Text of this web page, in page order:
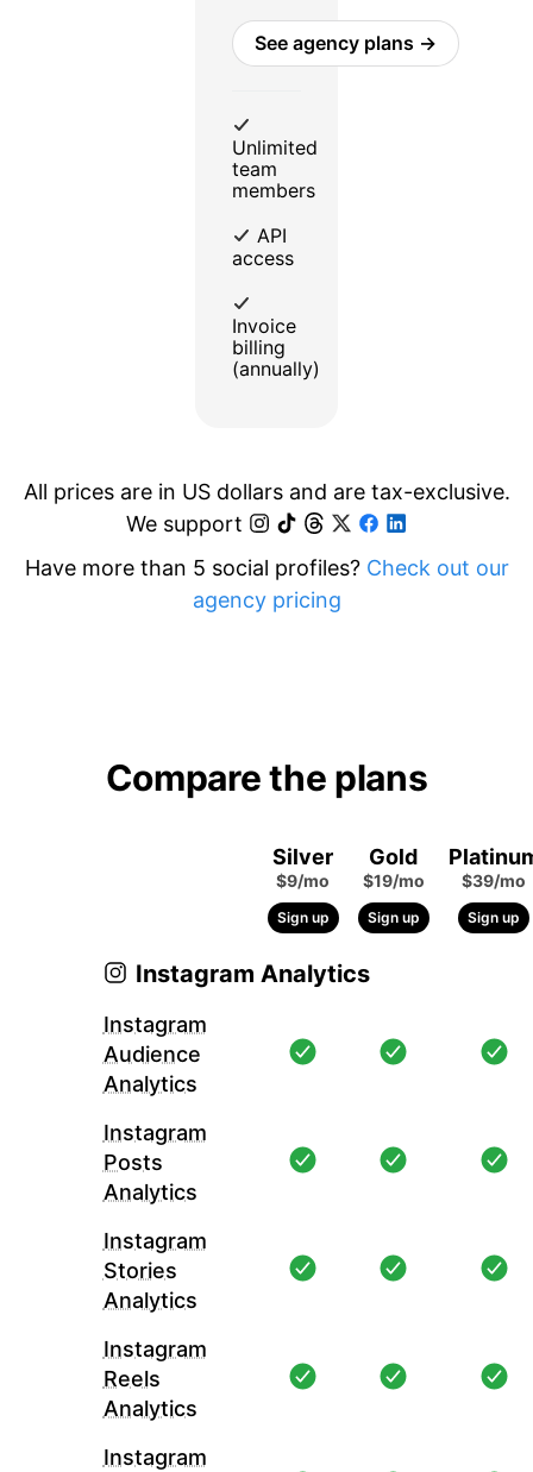
See agency plans →
Unlimited
team
members
API
access
Invoice
billing
(annually)
All prices are in US dollars and are tax-exclusive.
We support
Have more than 5 social profiles? Check out our
agency pricing
Compare the plans
Silver
$9/mo
Sign up
Gold
$19/mo
Sign up
$39/mo
Sign up
Instagram Analytics
Instagram
Audience
Analytics
Instagram
Posts
Analytics
Instagram
Stories
Analytics
Instagram
Reels
Analytics
Instagram